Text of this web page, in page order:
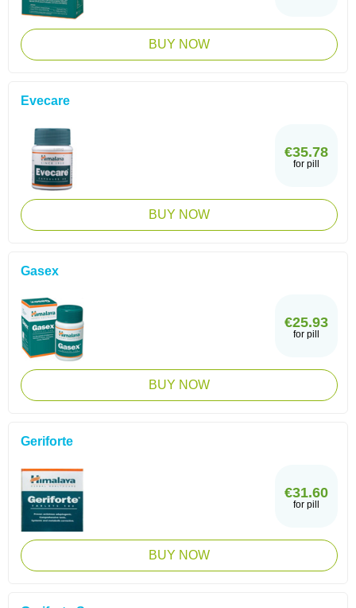
BUY NOW
Evecare
€35.78
for pill
BUY NOW
Gasex
€25.93
for pill
BUY NOW
Geriforte
€31.60
for pill
BUY NOW